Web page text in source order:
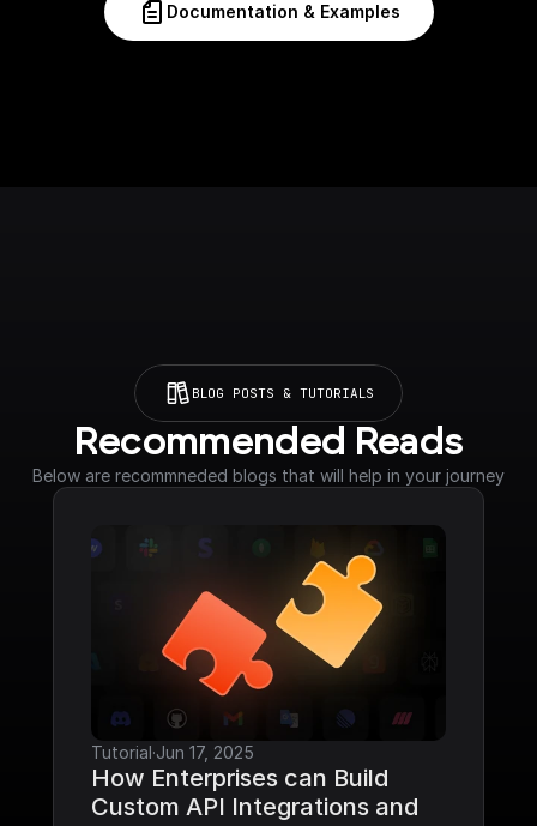
Documentation & Examples
BLOG POSTS & TUTORIALS
Recommended Reads
Below are recommneded blogs that will help in your journey
Tutorial·Jun 17, 2025
How Enterprises can Build
Custom API Integrations and